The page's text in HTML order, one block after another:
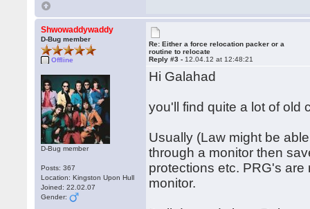
Shwowaddywaddy
D-Bug member
Offline
D-Bug member
Posts: 367
Location: Kingston Upon Hull
Joined: 22.02.07
Gender:
Re: Either a force relocation packer or a
routine to relocate
Reply #3 - 12.04.12 at 12:48:21
Hi Galahad
you'll find quite a lot of old
Usually (Law might be
through a monitor then
protections etc. PRG's
monitor.